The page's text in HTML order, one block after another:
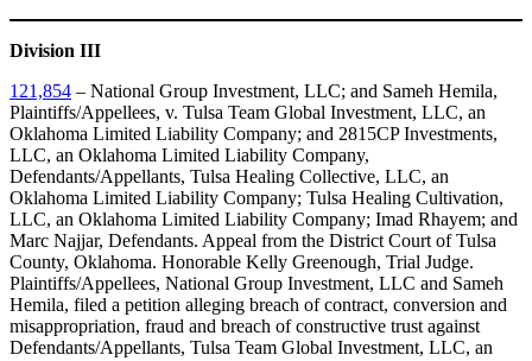
Division III
121,854 – National Group Investment, LLC; and Sameh Hemila,
Plaintiffs/Appellees, v. Tulsa Team Global Investment, LLC, an
Oklahoma Limited Liability Company; and 2815CP Investments,
LLC, an Oklahoma Limited Liability Company,
Defendants/Appellants, Tulsa Healing Collective, LLC, an
Oklahoma Limited Liability Company; Tulsa Healing Cultivation,
LLC, an Oklahoma Limited Liability Company; Imad Rhayem; and
Marc Najjar, Defendants. Appeal from the District Court of Tulsa
County, Oklahoma. Honorable Kelly Greenough, Trial Judge.
Plaintiffs/Appellees, National Group Investment, LLC and Sameh
Hemila, filed a petition alleging breach of contract, conversion and
misappropriation, fraud and breach of constructive trust against
Defendants/Appellants, Tulsa Team Global Investment, LLC, an